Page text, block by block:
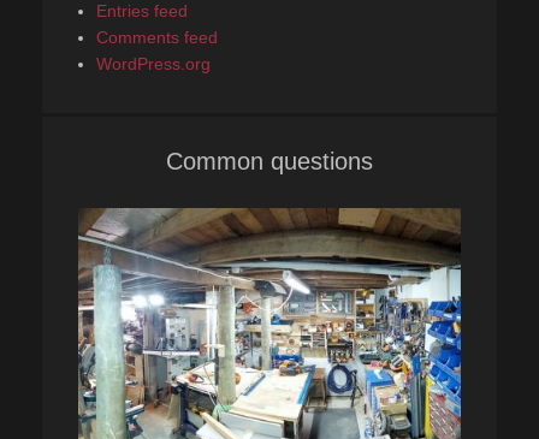
Entries feed
Comments feed
WordPress.org
Common questions